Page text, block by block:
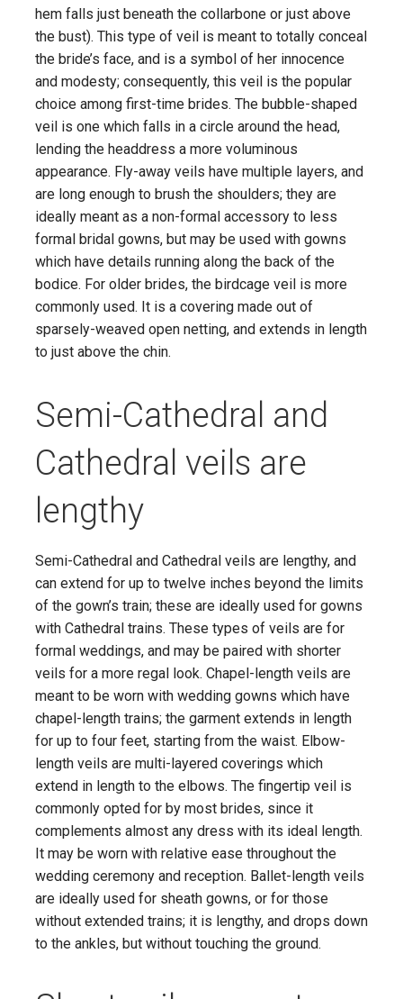
hem falls just beneath the collarbone or just above
the bust). This type of veil is meant to totally conceal
the bride’s face, and is a symbol of her innocence
and modesty; consequently, this veil is the popular
choice among first-time brides. The bubble-shaped
veil is one which falls in a circle around the head,
lending the headdress a more voluminous
appearance. Fly-away veils have multiple layers, and
are long enough to brush the shoulders; they are
ideally meant as a non-formal accessory to less
formal bridal gowns, but may be used with gowns
which have details running along the back of the
bodice. For older brides, the birdcage veil is more
commonly used. It is a covering made out of
sparsely-weaved open netting, and extends in length
to just above the chin.
Semi-Cathedral and
Cathedral veils are
lengthy
Semi-Cathedral and Cathedral veils are lengthy, and
can extend for up to twelve inches beyond the limits
of the gown’s train; these are ideally used for gowns
with Cathedral trains. These types of veils are for
formal weddings, and may be paired with shorter
veils for a more regal look. Chapel-length veils are
meant to be worn with wedding gowns which have
chapel-length trains; the garment extends in length
for up to four feet, starting from the waist. Elbow-
length veils are multi-layered coverings which
extend in length to the elbows. The fingertip veil is
commonly opted for by most brides, since it
complements almost any dress with its ideal length.
It may be worn with relative ease throughout the
wedding ceremony and reception. Ballet-length veils
are ideally used for sheath gowns, or for those
without extended trains; it is lengthy, and drops down
to the ankles, but without touching the ground.